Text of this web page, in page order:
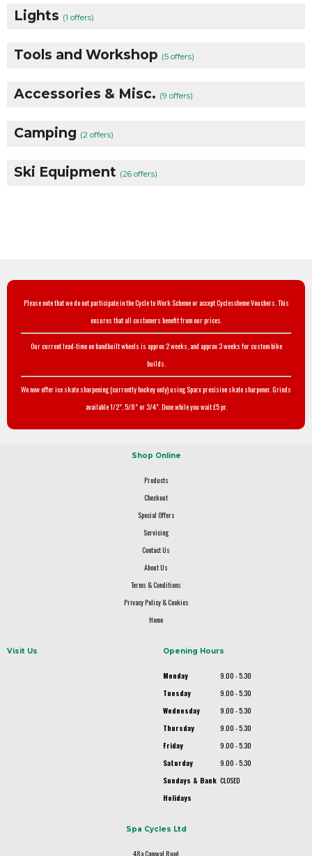
Lights (1 offers)
Tools and Workshop (5 offers)
Accessories & Misc. (9 offers)
Camping (2 offers)
Ski Equipment (26 offers)
Please note that we do not participate in the Cycle to Work Scheme or accept Cyclescheme Vouchers. This
ensures that all customers benefit from our prices.
Our current lead-time on handbuilt wheels is approx 2 weeks, and approx 3 weeks for custom bike
builds.
We now offer ice skate sharpening (currently hockey only) using Sparx precision skate sharpener. Grinds
available 1/2", 5/8" or 3/4". Done while you wait £5 pr.
Shop Online
Products
Checkout
Special Offers
Servicing
Contact Us
About Us
Terms & Conditions
Privacy Policy & Cookies
Home
Visit Us Opening Hours
Monday
9.00 - 5.30
Tuesday
9.00 - 5.30
Wednesday
9.00 - 5.30
Thursday
9.00 - 5.30
Friday
9.00 - 5.30
Saturday
9.00 - 5.30
Sundays & Bank
Holidays
CLOSED
Spa Cycles Ltd
48a Camwal Road